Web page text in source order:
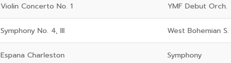
Violin Concerto No. 1 YMF Debut Orch.
Symphony No. 4, III West Bohemian
Espana Charleston Symphony